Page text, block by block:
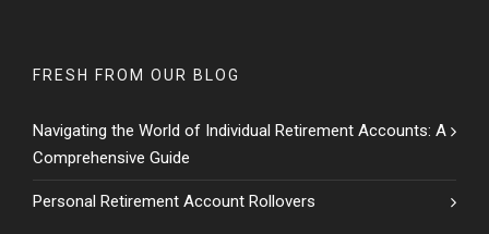
FRESH FROM OUR BLOG
Navigating the World of Individual Retirement Accounts: A
Comprehensive Guide
Personal Retirement Account Rollovers